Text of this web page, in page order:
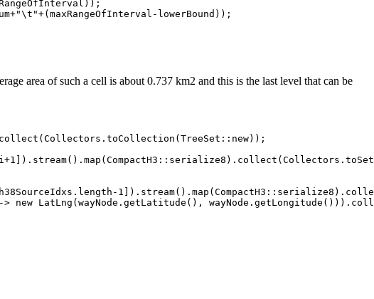
lowerBound));
area of such a cell is about 0.737 km2 and this is the last level that can be
LatLng(wayNode.getLatitude(),